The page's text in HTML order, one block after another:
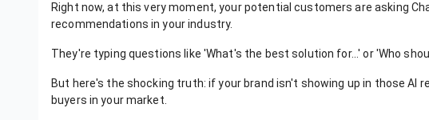
Right now, at this very moment, your potential customers are asking
recommendations in your industry.
They're typing questions like 'What's the best solution for...' or 'Who
But here's the shocking truth: if your brand isn't showing up in those AI
buyers in your market.